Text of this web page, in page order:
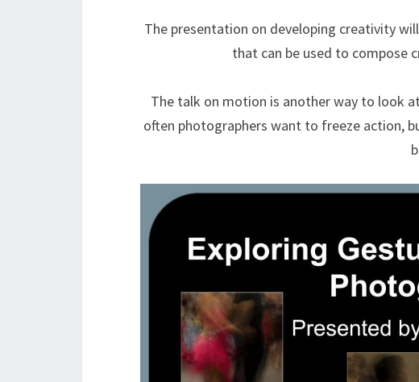
The presentation on developing creativity
that can be used to compose
The talk on motion is another way to look
often photographers want to freeze action,